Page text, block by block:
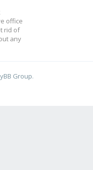
office
rid of
any
Group.